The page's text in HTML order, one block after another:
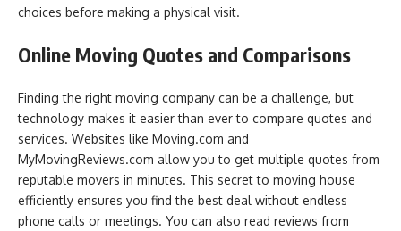
choices before making a physical visit.
Online Moving Quotes and Comparisons
Finding the right moving company can be a challenge, but
technology makes it easier than ever to compare quotes and
services. Websites like Moving.com and
MyMovingReviews.com allow you to get multiple quotes from
reputable movers in minutes. This secret to moving house
efficiently ensures you find the best deal without endless
phone calls or meetings. You can also read reviews from